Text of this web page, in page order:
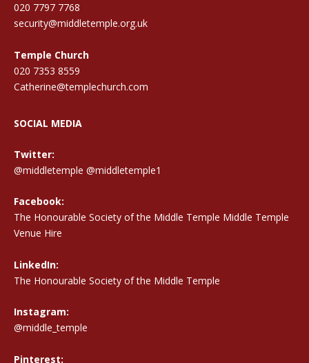
020 7797 7768
security@middletemple.org.uk
Temple Church
020 7353 8559
Catherine@templechurch.com
SOCIAL MEDIA
Twitter:
@middletemple @middletemple1
Facebook:
The Honourable Society of the Middle Temple Middle Temple
Venue Hire
LinkedIn:
The Honourable Society of the Middle Temple
Instagram:
@middle_temple
Pinterest: